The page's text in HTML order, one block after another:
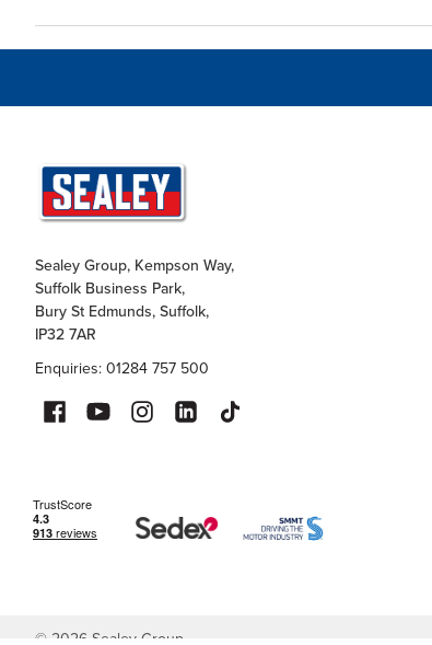
Sealey Group, Kempson Way,
Suffolk Business Park,
Bury St Edmunds, Suffolk,
IP32 7AR
Enquiries: 01284 757 500
©2026 Sealey Group